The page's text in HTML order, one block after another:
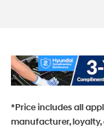
*Price includes all
manufacturer,